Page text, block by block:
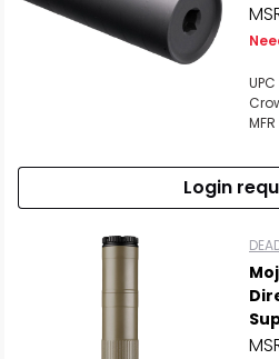
Login